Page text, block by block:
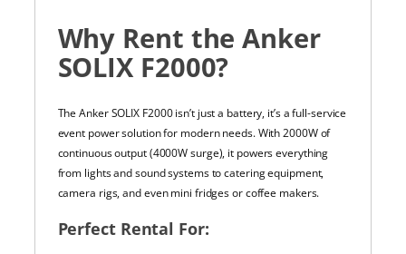
Why Rent the Anker
SOLIX F2000?
The Anker SOLIX F2000 isn’t just a battery, it’s a full-service
event power solution for modern needs. With 2000W of
continuous output (4000W surge), it powers everything
from lights and sound systems to catering equipment,
camera rigs, and even mini fridges or coffee makers.
Perfect Rental For: